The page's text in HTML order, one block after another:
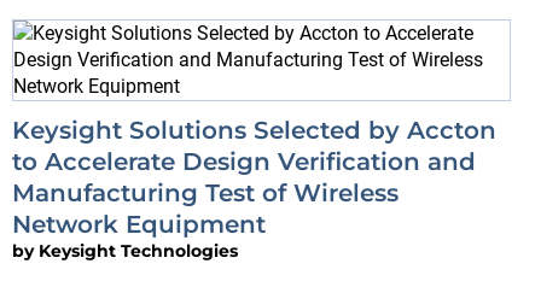
Keysight Solutions Selected by Accton
to Accelerate Design Verification and
Manufacturing Test of Wireless
Network Equipment
by Keysight Technologies